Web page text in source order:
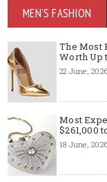
MEN'S FASHION
The Most
Worth Up
22 June, 2026
Most
$261,000
18 June, 2026